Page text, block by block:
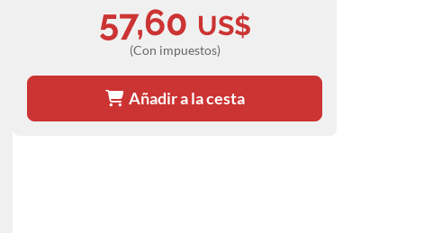
57,60 US$
(Con impuestos)
Añadir a la cesta